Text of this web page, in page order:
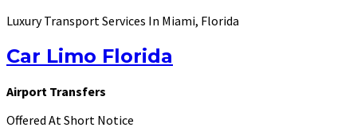
Luxury Transport Services In Miami, Florida
Car Limo Florida
Airport Transfers
Offered At Short Notice